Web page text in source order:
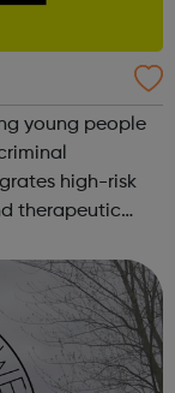
young people
high-risk
therapeutic